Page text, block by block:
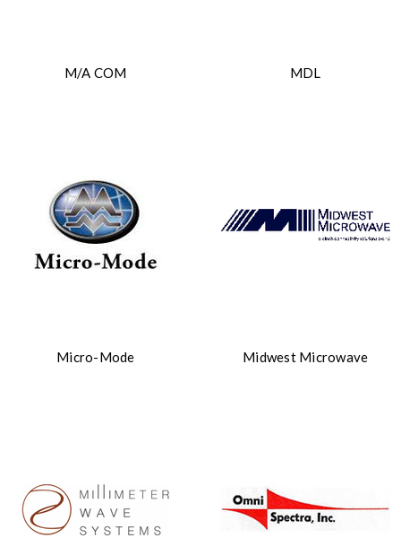
M/A COM MDL
Micro-Mode Midwest Microwave